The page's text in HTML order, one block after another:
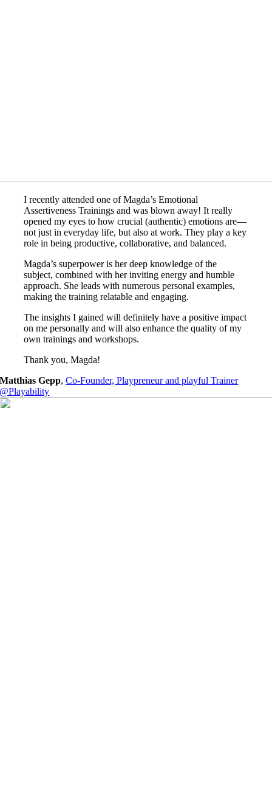
I recently attended one of Magda’s Emotional
Assertiveness Trainings and was blown away! It really
opened my eyes to how crucial (authentic) emotions are—
not just in everyday life, but also at work. They play a key
role in being productive, collaborative, and balanced.
Magda’s superpower is her deep knowledge of the
subject, combined with her inviting energy and humble
approach. She leads with numerous personal examples,
making the training relatable and engaging.
The insights I gained will definitely have a positive impact
on me personally and will also enhance the quality of my
own trainings and workshops.
Thank you, Magda!
Matthias Gepp,Co-Founder, Playpreneur and playful Trainer
@Playability